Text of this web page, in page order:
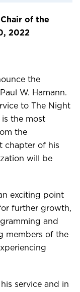
of the
2022
the
W. Hamann.
to The Night
the most
the
chapter of his
will be
exciting point
further growth,
and
members of the
service and in